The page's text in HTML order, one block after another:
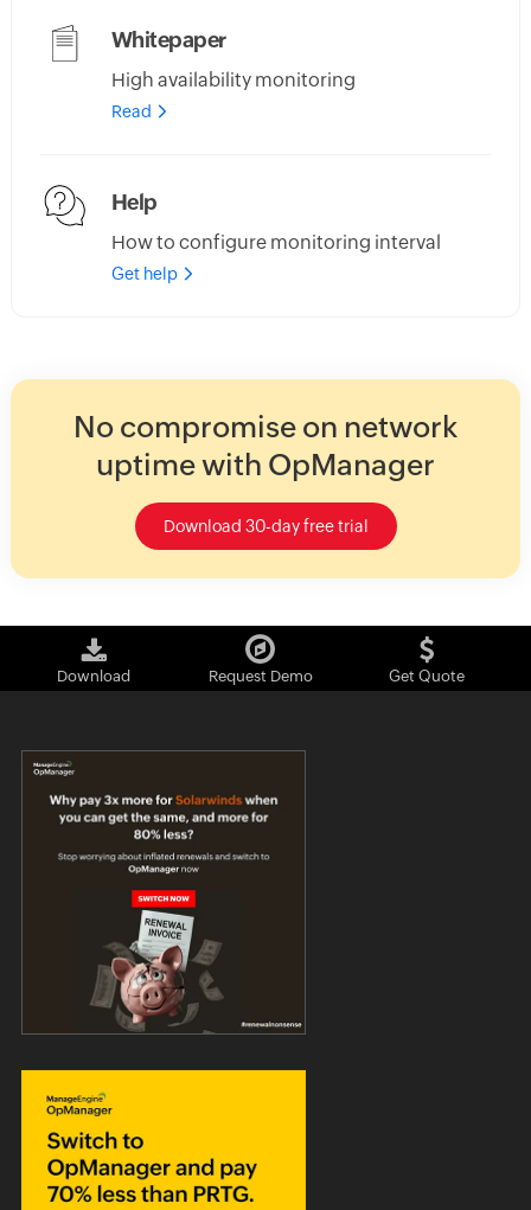
Whitepaper
High availability monitoring
Read
Help
How to configure monitoring interval
Get help
No compromise on network
uptime with OpManager
Download 30-day free trial
Download Request Demo Get Quote